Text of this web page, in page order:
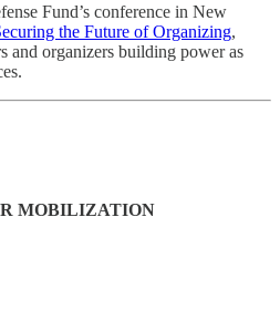
Fund’s conference in New
the Future of Organizing,
and organizers building power as
MOBILIZATION